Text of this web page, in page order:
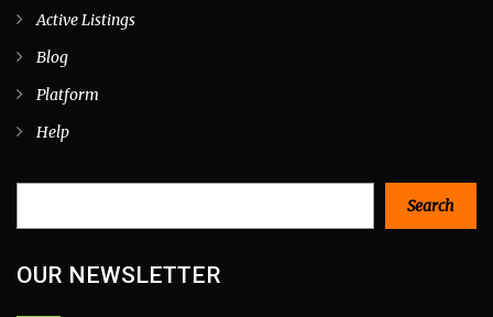
Active Listings
Blog
Platform
Help
Search
OUR NEWSLETTER